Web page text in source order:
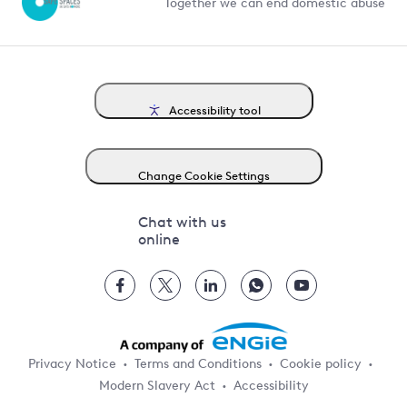
Privacy Notice Terms and Conditions
Cookie policy
Modern Slavery Act
Accessibility
Accessibility tool
Change Cookie Settings
Chat with us
online